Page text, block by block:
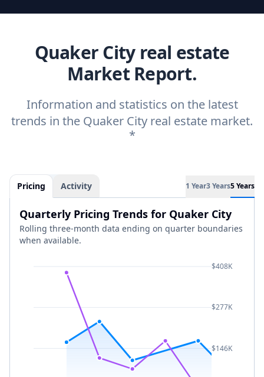
Quaker City real estate
Market Report.
Information and statistics on the latest
trends in the Quaker City real estate market.
*
Pricing Activity 1 Year3 Years5 Years
Quarterly Pricing Trends for Quaker City
Rolling three-month data ending on quarter boundaries
when available.
$408K
$277K
$146K